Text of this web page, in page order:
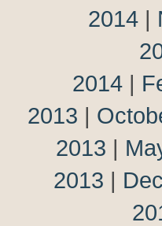
2014 |
2014 |
2013 |
2013 |
2013 |